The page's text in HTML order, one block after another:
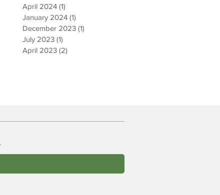
April 2024 (1)
January 2024 (1)
December 2023 (1)
July 2023 (1)
April 2023 (2)